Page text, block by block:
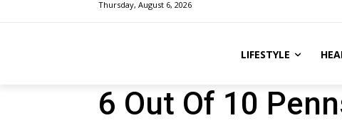
Thursday, August 6, 2026
LIFESTYLE
6 Out Of 10